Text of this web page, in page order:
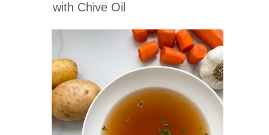
with Chive Oil